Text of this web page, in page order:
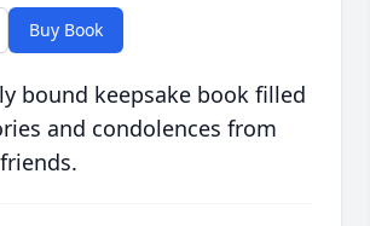
Buy Book
bound keepsake book filled
and condolences from